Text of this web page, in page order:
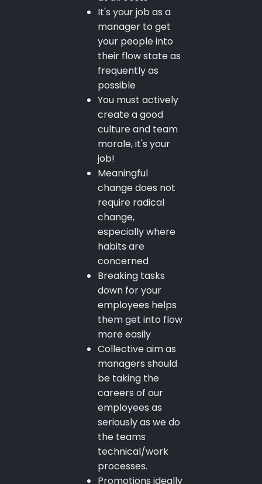
It's your job as a
manager to get
your people into
their flow state as
frequently as
possible
You must actively
create a good
culture and team
morale, it's your
job!
Meaningful
change does not
require radical
change,
especially where
habits are
concerned
Breaking tasks
down for your
employees helps
them get into flow
more easily
Collective aim as
managers should
be taking the
careers of our
employees as
seriously as we do
the teams
technical/work
processes.
Promotions ideally